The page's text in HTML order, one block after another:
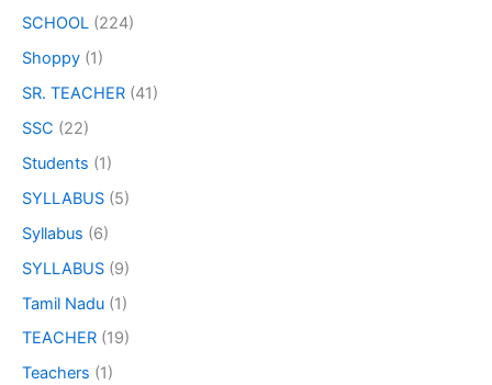
SCHOOL (224)
Shoppy (1)
SR. TEACHER (41)
SSC (22)
Students (1)
SYLLABUS (5)
Syllabus (6)
SYLLABUS (9)
Tamil Nadu (1)
TEACHER (19)
Teachers (1)